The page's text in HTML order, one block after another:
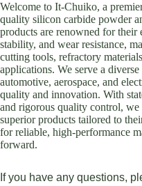
Welcome to It-Chuiko, a
quality silicon carbide powder
products are renowned for their
stability, and wear resistance,
cutting tools, refractory
applications. We serve a
automotive, aerospace, and
quality and innovation. With
and rigorous quality control, we
superior products tailored to
for reliable, high-performance
forward.
If you have any questions,